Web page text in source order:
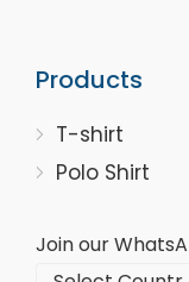
Products
T-shirt
Polo Shirt
Join our